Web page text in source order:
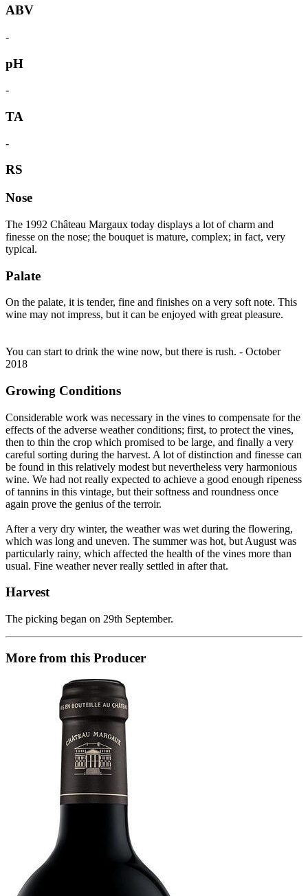
ABV
-
pH
-
TA
-
RS
Nose
The 1992 Château Margaux today displays a lot of charm and
finesse on the nose; the bouquet is mature, complex; in fact, very
typical.
Palate
On the palate, it is tender, fine and finishes on a very soft note. This
wine may not impress, but it can be enjoyed with great pleasure.
You can start to drink the wine now, but there is rush. - October
2018
Growing Conditions
Considerable work was necessary in the vines to compensate for the
effects of the adverse weather conditions; first, to protect the vines,
then to thin the crop which promised to be large, and finally a very
careful sorting during the harvest. A lot of distinction and finesse can
be found in this relatively modest but nevertheless very harmonious
wine. We had not really expected to achieve a good enough ripeness
of tannins in this vintage, but their softness and roundness once
again prove the genius of the terroir.
After a very dry winter, the weather was wet during the flowering,
which was long and uneven. The summer was hot, but August was
particularly rainy, which affected the health of the vines more than
usual. Fine weather never really settled in after that.
Harvest
The picking began on 29th September.
More from this Producer